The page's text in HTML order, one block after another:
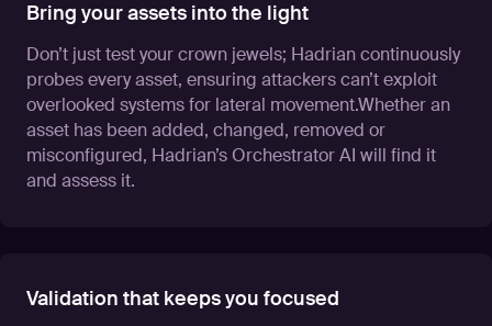
Bring your assets into the light
Don’t just test your crown jewels; Hadrian continuously
probes every asset, ensuring attackers can’t exploit
overlooked systems for lateral movement.Whether an
asset has been added, changed, removed or
misconfigured, Hadrian’s Orchestrator AI will find it
and assess it.
Validation that keeps you focused